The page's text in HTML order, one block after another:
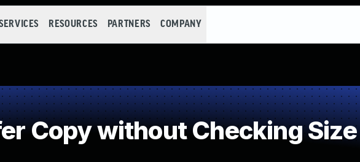
RESOURCES PARTNERS COMPANY
Copy without Checking